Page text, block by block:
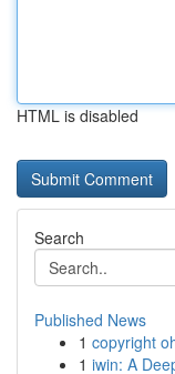
HTML is disabled
Search
Published News
1 copyright
1 iwin: A